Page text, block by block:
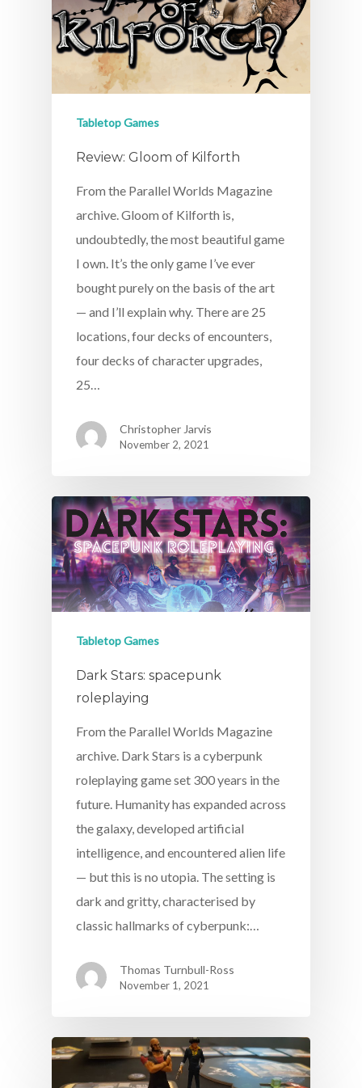
Tabletop Games
Review: Gloom of Kilforth
From the Parallel Worlds Magazine
archive. Gloom of Kilforth is,
undoubtedly, the most beautiful game
I own. It’s the only game I’ve ever
bought purely on the basis of the art
— and I’ll explain why. There are 25
locations, four decks of encounters,
four decks of character upgrades,
25…
Christopher Jarvis
November 2, 2021
Tabletop Games
Dark Stars: spacepunk
roleplaying
From the Parallel Worlds Magazine
archive. Dark Stars is a cyberpunk
roleplaying game set 300 years in the
future. Humanity has expanded across
the galaxy, developed artificial
intelligence, and encountered alien life
— but this is no utopia. The setting is
dark and gritty, characterised by
classic hallmarks of cyberpunk:…
Thomas Turnbull-Ross
November 1, 2021